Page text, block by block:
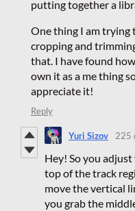
putting together a
One thing I am trying
cropping and
that. I have found
own it as a me thing
appreciate it!
Reply
Yuri Sizov 225
Hey! So you
top of the track
move the vertical
you grab the